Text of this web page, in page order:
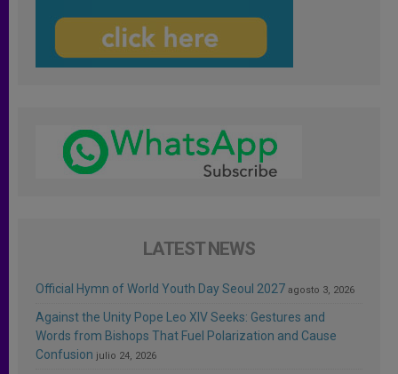
LATEST NEWS
Official Hymn of World Youth Day Seoul 2027 agosto 3, 2026
Against the Unity Pope Leo XIV Seeks: Gestures and
Words from Bishops That Fuel Polarization and Cause
Confusion julio 24, 2026